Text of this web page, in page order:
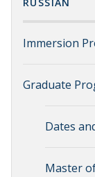
Immersion
Graduate
Dates
Master